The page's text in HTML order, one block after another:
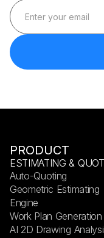
PRODUCT
ESTIMATING &
Auto-Quoting
Geometric Estimating
Engine
Work Plan Generation
AI 2D Drawing